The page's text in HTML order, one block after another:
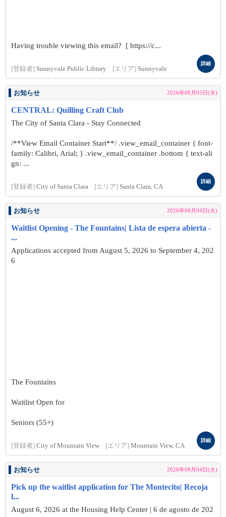
Having trouble viewing this email? [ https://c...
[登録者] Sunnyvale Public Library [エリア] Sunnyvale
詳細
お知らせ 2026年08月05日(水)
CENTRAL: Quilling Craft Club
The City of Santa Clara - Stay Connected
/**View Email Container Start**/ .view_email_container { font-
family: Calibri, Arial; } .view_email_container .bottom { text-ali
gn: ...
[登録者] City of Santa Clara [エリア] Santa Clara, CA
詳細
お知らせ 2026年08月04日(火)
Waitlist Opening - The Fountains| Lista de espera abierta -
...
Applications accepted from August 5, 2026 to September 4, 202
6
The Fountains
Waitlist Open for
Seniors (55+)
[登録者] City of Mountain View [エリア] Mountain View, CA
詳細
お知らせ 2026年08月04日(火)
Pick up the waitlist application for The Montecito| Recoja
l...
August 6, 2026 at the Housing Help Center | 6 de agosto de 202